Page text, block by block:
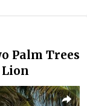
Palm Trees